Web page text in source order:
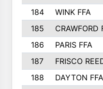
184
WINK FFA
185
CRAWFORD
186
PARIS FFA
187
FRISCO
188
DAYTON FFA